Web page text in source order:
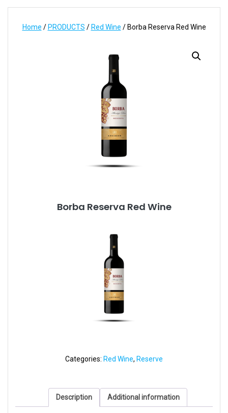
Home / PRODUCTS / Red Wine / Borba Reserva Red Wine
Borba Reserva Red Wine
Categories: Red Wine, Reserve
Description Additional information